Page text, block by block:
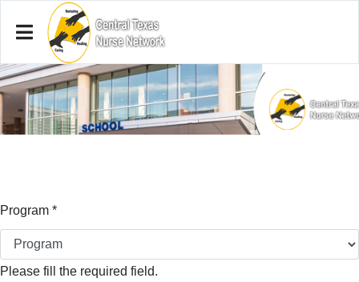
Program *
Please fill the required field.